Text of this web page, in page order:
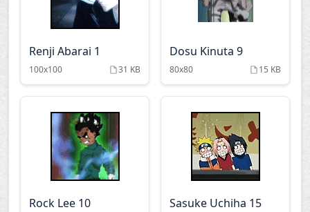
Renji Abarai 1
100x100 31 KB
Dosu Kinuta 9
80x80 15 KB
Rock Lee 10 Sasuke Uchiha 15